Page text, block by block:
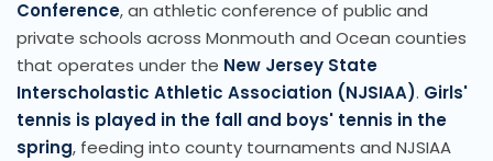
Conference, an athletic conference of public and
private schools across Monmouth and Ocean counties
that operates under the New Jersey State
Interscholastic Athletic Association (NJSIAA). Girls'
tennis is played in the fall and boys' tennis in the
spring, feeding into county tournaments and NJSIAA